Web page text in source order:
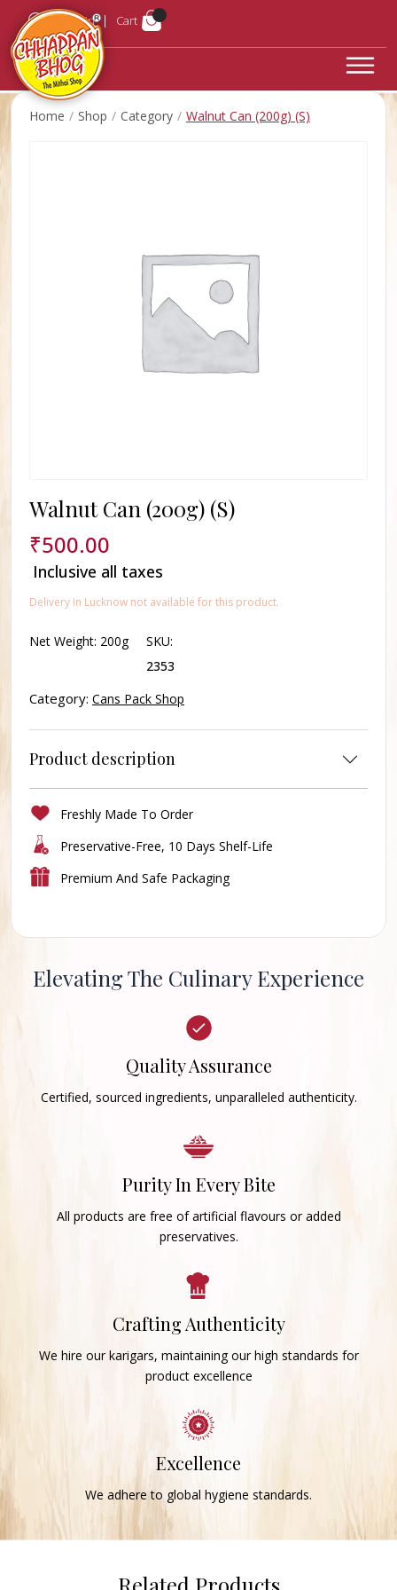
Login Cart
Home Shop Category Walnut Can (200g) (S)
Walnut Can (200g) (S)
₹500.00
Inclusive all taxes
Delivery In Lucknow not available for this product.
Net Weight: 200g
SKU:
2353
Category: Cans Pack Shop
Product description
Freshly Made To Order
Preservative-Free, 10 Days Shelf-Life
Premium And Safe Packaging
Elevating The Culinary Experience
Quality Assurance
Certified, sourced ingredients, unparalleled authenticity.
Purity In Every Bite
All products are free of artificial flavours or added
preservatives.
Crafting Authenticity
We hire our karigars, maintaining our high standards for
product excellence
Excellence
We adhere to global hygiene standards.